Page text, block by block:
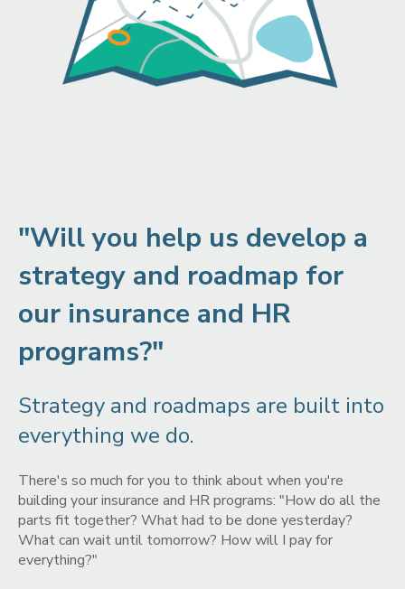
"Will you help us develop a
strategy and roadmap for
our insurance and HR
programs?"
Strategy and roadmaps are built into
everything we do.
There's so much for you to think about when you're
building your insurance and HR programs: "How do all the
parts fit together? What had to be done yesterday?
What can wait until tomorrow? How will I pay for
everything?"